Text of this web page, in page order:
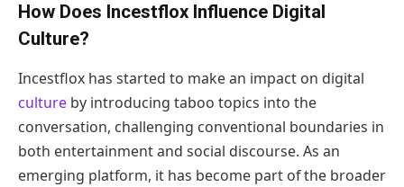
How Does Incestflox Influence Digital
Culture?
Incestflox has started to make an impact on digital
culture by introducing taboo topics into the
conversation, challenging conventional boundaries in
both entertainment and social discourse. As an
emerging platform, it has become part of the broader